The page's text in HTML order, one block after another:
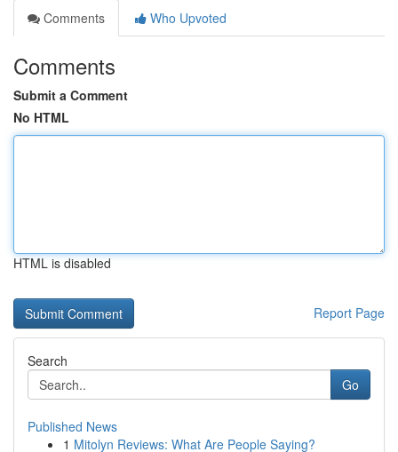
Comments
Who Upvoted
Comments
Submit a Comment
No HTML
HTML is disabled
Report Page
Search
Go
Published News
1 Mitolyn Reviews: What Are People Saying?